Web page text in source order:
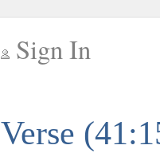
Sign In
Verse